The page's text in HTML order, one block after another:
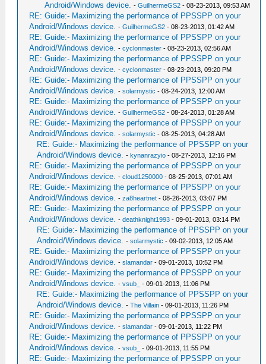
Android/Windows device. -GuilhermeGS2 - 08-23-2013, 09:53 AM
RE: Guide:- Maximizing the performance of PPSSPP on your
Android/Windows device. -GuilhermeGS2 - 08-23-2013, 01:42 AM
RE: Guide:- Maximizing the performance of PPSSPP on your
Android/Windows device. -cyclonmaster - 08-23-2013, 02:56 AM
RE: Guide:- Maximizing the performance of PPSSPP on your
Android/Windows device. -cyclonmaster - 08-23-2013, 09:20 PM
RE: Guide:- Maximizing the performance of PPSSPP on your
Android/Windows device. -solarmystic - 08-24-2013, 12:00 AM
RE: Guide:- Maximizing the performance of PPSSPP on your
Android/Windows device. -GuilhermeGS2 - 08-24-2013, 01:28 AM
RE: Guide:- Maximizing the performance of PPSSPP on your
Android/Windows device. -solarmystic - 08-25-2013, 04:28 AM
RE: Guide:- Maximizing the performance of PPSSPP on your
Android/Windows device. -kynanrazyio - 08-27-2013, 12:16 PM
RE: Guide:- Maximizing the performance of PPSSPP on your
Android/Windows device. -cloud1250000 - 08-25-2013, 07:01 AM
RE: Guide:- Maximizing the performance of PPSSPP on your
Android/Windows device. -za8heartnet - 08-26-2013, 03:07 PM
RE: Guide:- Maximizing the performance of PPSSPP on your
Android/Windows device. -deathknight1993 - 09-01-2013, 03:14 PM
RE: Guide:- Maximizing the performance of PPSSPP on your
Android/Windows device. -solarmystic - 09-02-2013, 12:05 AM
RE: Guide:- Maximizing the performance of PPSSPP on your
Android/Windows device. -slamandar - 09-01-2013, 10:52 PM
RE: Guide:- Maximizing the performance of PPSSPP on your
Android/Windows device. -vsub_ - 09-01-2013, 11:06 PM
RE: Guide:- Maximizing the performance of PPSSPP on your
Android/Windows device. -The Villain - 09-01-2013, 11:26 PM
RE: Guide:- Maximizing the performance of PPSSPP on your
Android/Windows device. -slamandar - 09-01-2013, 11:22 PM
RE: Guide:- Maximizing the performance of PPSSPP on your
Android/Windows device. -vsub_ - 09-01-2013, 11:55 PM
RE: Guide:- Maximizing the performance of PPSSPP on your